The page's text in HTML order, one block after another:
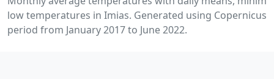
low temperatures in Imias. Generated using Copernicus
period from January 2017 to June 2022.